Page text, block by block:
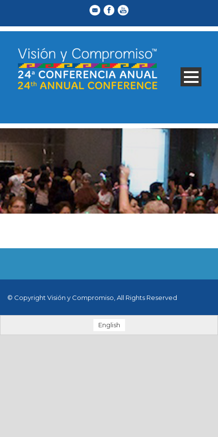
© Copyright Visión y Compromiso, All Rights Reserved
English